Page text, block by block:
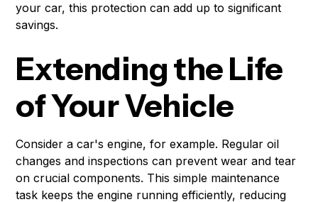
your car, this protection can add up to significant
savings.
Extending the Life
of Your Vehicle
Consider a car's engine, for example. Regular oil
changes and inspections can prevent wear and tear
on crucial components. This simple maintenance
task keeps the engine running efficiently, reducing